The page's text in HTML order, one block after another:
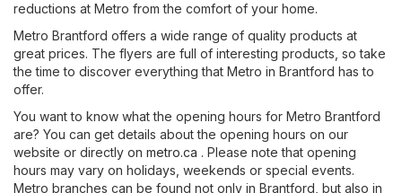
reductions at Metro from the comfort of your home.
Metro Brantford offers a wide range of quality products at
great prices. The flyers are full of interesting products, so take
the time to discover everything that Metro in Brantford has to
offer.
You want to know what the opening hours for Metro Brantford
are? You can get details about the opening hours on our
website or directly on metro.ca . Please note that opening
hours may vary on holidays, weekends or special events.
Metro branches can be found not only in Brantford, but also in